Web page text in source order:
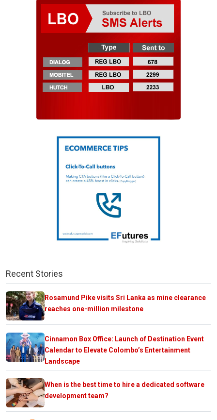
Recent Stories
Rosamund Pike visits Sri Lanka as mine clearance
reaches one-million milestone
Cinnamon Box Office: Launch of Destination Event
Calendar to Elevate Colombo’s Entertainment
Landscape
When is the best time to hire a dedicated software
development team?